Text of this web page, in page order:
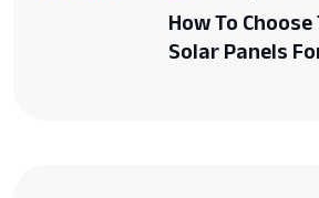
How To
Solar Panels